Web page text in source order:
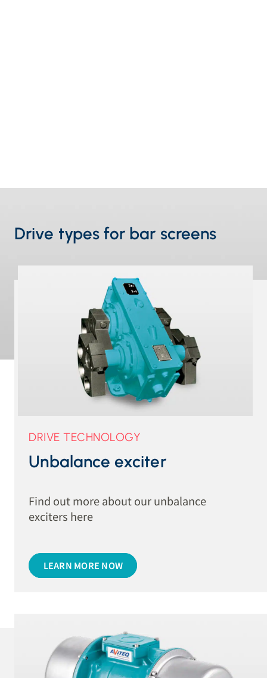
Drive types for bar screens
DRIVE TECHNOLOGY
Unbalance exciter
Find out more about our unbalance
exciters here
LEARN MORE NOW